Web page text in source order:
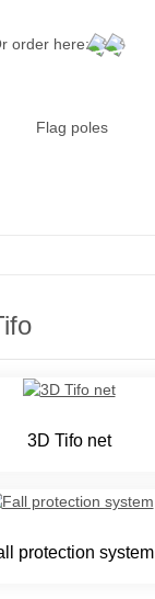
order here:
Flag poles
3D Tifo net
protection system